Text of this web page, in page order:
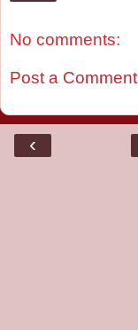
No comments:
Post a Comment
‹